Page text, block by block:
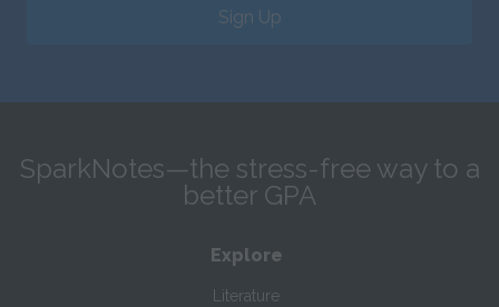
Sign Up
SparkNotes—the stress-free way to a
better GPA
Explore
Literature